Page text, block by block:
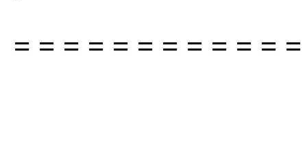
= = = = = = = = = = =